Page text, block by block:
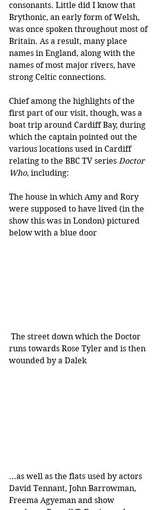
consonants. Little did I know that
Brythonic, an early form of Welsh,
was once spoken throughout most of
Britain. As a result, many place
names in England, along with the
names of most major rivers, have
strong Celtic connections.
Chief among the highlights of the
first part of our visit, though, was a
boat trip around Cardiff Bay, during
which the captain pointed out the
various locations used in Cardiff
relating to the BBC TV series Doctor
Who, including:
The house in which Amy and Rory
were supposed to have lived (in the
show this was in London) pictured
below with a blue door
runs towards Rose Tyler and is then
wounded by a Dalek
...as well as the flats used by actors
David Tennant, John Barrowman,
Freema Agyeman and show